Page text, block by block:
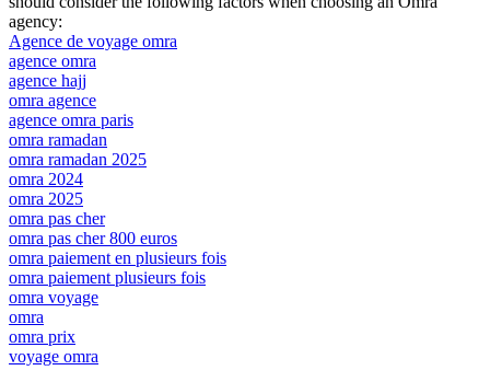
agency:
Agence de voyage omra
agence omra
agence hajj
omra agence
agence omra paris
omra ramadan
omra ramadan 2025
omra 2024
omra 2025
omra pas cher
omra pas cher 800 euros
omra paiement en plusieurs fois
omra paiement plusieurs fois
omra voyage
omra
omra prix
voyage omra